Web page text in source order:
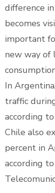
difference
becomes
important
new way of
In
traffic
according
Chile also
percent in
according